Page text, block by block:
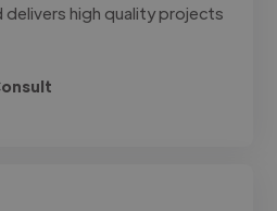
high quality projects